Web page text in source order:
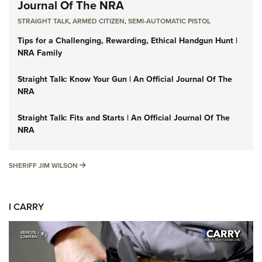
Journal Of The NRA
STRAIGHT TALK,ARMED CITIZEN,SEMI-AUTOMATIC PISTOL
Tips for a Challenging, Rewarding, Ethical Handgun Hunt |
NRA Family
Straight Talk: Know Your Gun | An Official Journal Of The
NRA
Straight Talk: Fits and Starts | An Official Journal Of The
NRA
SHERIFF JIM WILSON SHERIFF JIM WILSON
I CARRY